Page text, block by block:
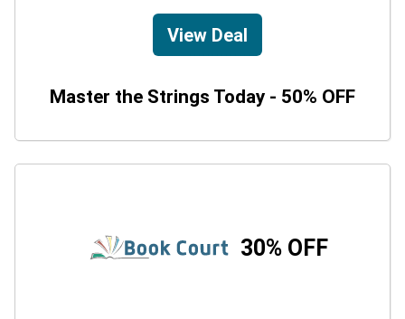
View Deal
Master the Strings Today - 50% OFF
30% OFF